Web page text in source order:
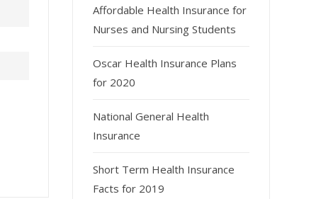
Affordable Health Insurance for
Nurses and Nursing Students
Oscar Health Insurance Plans
for 2020
National General Health
Insurance
Short Term Health Insurance
Facts for 2019